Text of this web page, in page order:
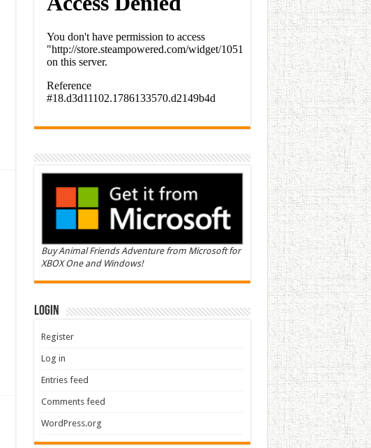
Buy Animal Friends Adventure from Microsoft for
XBOX One and Windows!
Login
Register
Log in
Entries feed
Comments feed
WordPress.org